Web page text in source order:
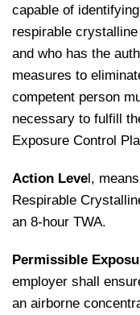
capable of
respirable
and who has the
measures to
competent person
necessary to fulfill
Exposure Control
Action Level,
Respirable
an 8-hour TWA.
Permissible
employer shall
an airborne